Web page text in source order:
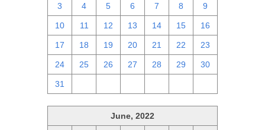
3 4 5 6 7 8 9
10 11 12 13 14 15 16
17 18 19 20 21 22 23
24 25 26 27 28 29 30
31
June, 2022